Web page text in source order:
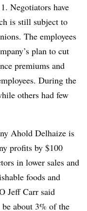
Negotiators have
is still subject to
The employees
plan to cut
premiums and
During the
others had few
Ahold Delhaize is
profits by $100
in lower sales and
foods and
Jeff Carr said
about 3% of the